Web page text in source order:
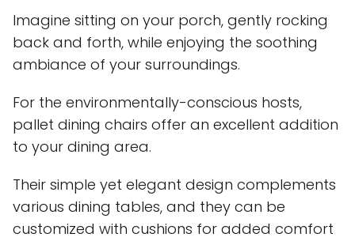
Imagine sitting on your porch, gently rocking
back and forth, while enjoying the soothing
ambiance of your surroundings.
For the environmentally-conscious hosts,
pallet dining chairs offer an excellent addition
to your dining area.
Their simple yet elegant design complements
various dining tables, and they can be
customized with cushions for added comfort